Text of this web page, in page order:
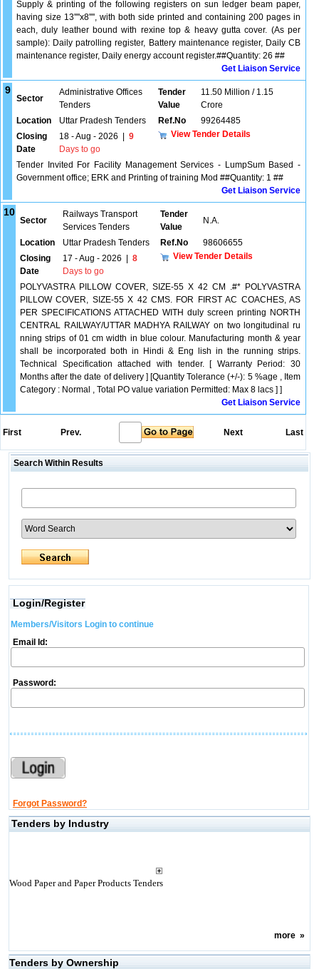
Supply & printing of the following registers on sun ledger beam paper,
having size 13''''x8'''', with both side printed and containing 200 pages in
each, duly leather bound with rexine top & heavy gutta cover. (As per
sample): Daily patrolling register, Battery maintenance register, Daily CB
maintenance register, Daily energy account register.##Quantity: 26 ##
Get Liaison Service
9
Sector
Administrative Offices
Tenders
Tender
Value
11.50 Million / 1.15
Crore
Location
Uttar Pradesh Tenders Ref.No
99264485
Closing
Date
18 - Aug - 2026
9
Days to go
View Tender Details
Tender Invited For Facility Management Services - LumpSum Based -
Government office; ERK and Printing of training Mod ##Quantity: 1 ##
Get Liaison Service
10
Sector
Railways Transport
Services Tenders
Tender
Value
N.A.
Location Uttar Pradesh Tenders Ref.No
98606655
Closing
Date
17 - Aug - 2026
8
Days to go
View Tender Details
POLYVASTRA PILLOW COVER, SIZE-55 X 42 CM .#* POLYVASTRA
PILLOW COVER, SIZE-55 X 42 CMS. FOR FIRST AC COACHES, AS
PER SPECIFICATIONS ATTACHED WITH duly screen printing NORTH
CENTRAL RAILWAY/UTTAR MADHYA RAILWAY on two longitudinal ru
nning strips of 01 cm width in blue colour. Manufacturing month & year
shall be incorporated both in Hindi & Eng lish in the running strips.
Technical Specification attached with tender. [ Warranty Period: 30
Months after the date of delivery ] [Quantity Tolerance (+/-): 5 %age , Item
Category : Normal , Total PO value variation Permitted: Max 8 lacs ] ]
Get Liaison Service
First Prev. Next Last
Search Within Results
Login/Register
Members/Visitors Login to continue
Email Id:
Password:
Forgot Password?
Tenders by Industry
Wood Paper and Paper Products Tenders
more»
Tenders by Ownership